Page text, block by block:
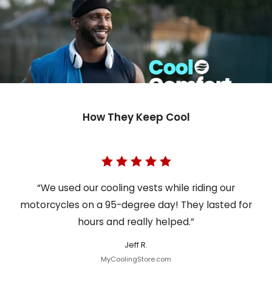
How They Keep Cool
“We used our cooling vests while riding our
motorcycles on a 95-degree day! They lasted for
hours and really helped.”
Jeff R.
MyCoolingStore.com